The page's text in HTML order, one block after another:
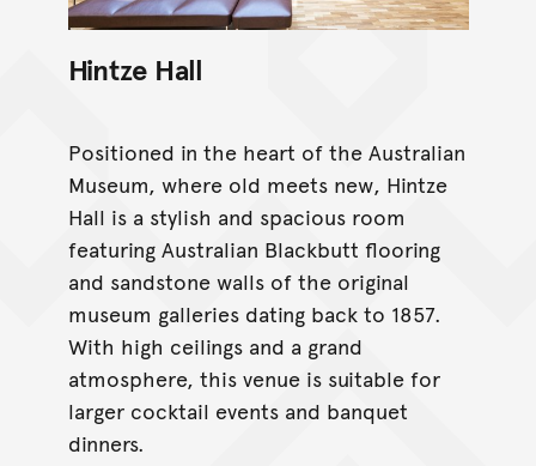
Hintze Hall
Positioned in the heart of the Australian
Museum, where old meets new, Hintze
Hall is a stylish and spacious room
featuring Australian Blackbutt flooring
and sandstone walls of the original
museum galleries dating back to 1857.
With high ceilings and a grand
atmosphere, this venue is suitable for
larger cocktail events and banquet
dinners.